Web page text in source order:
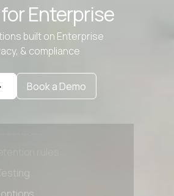
Enterprise
built on Enterprise
& compliance
Book a Demo